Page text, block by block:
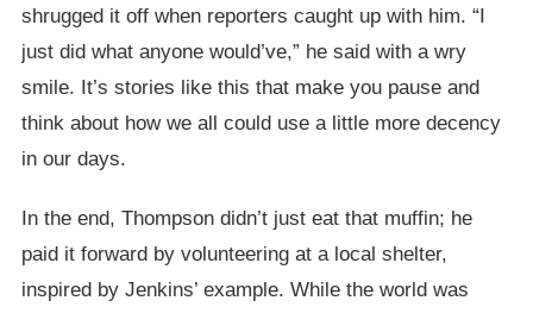
shrugged it off when reporters caught up with him. “I
just did what anyone would’ve,” he said with a wry
smile. It’s stories like this that make you pause and
think about how we all could use a little more decency
in our days.
In the end, Thompson didn’t just eat that muffin; he
paid it forward by volunteering at a local shelter,
inspired by Jenkins’ example. While the world was